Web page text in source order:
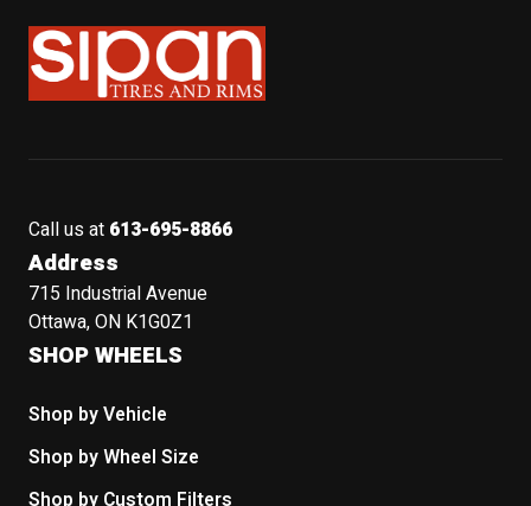
Sipan Tires and Rims
Call us at 613-695-8866
Address
715 Industrial Avenue
Ottawa, ON K1G0Z1
SHOP WHEELS
Shop by Vehicle
Shop by Wheel Size